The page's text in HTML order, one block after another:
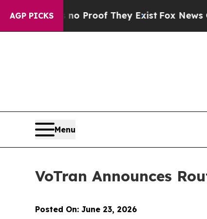
AGP PICKS
Offers no Proof They ExistFox News Goes
Menu
VoTran Announces
Posted On: June 23, 2026